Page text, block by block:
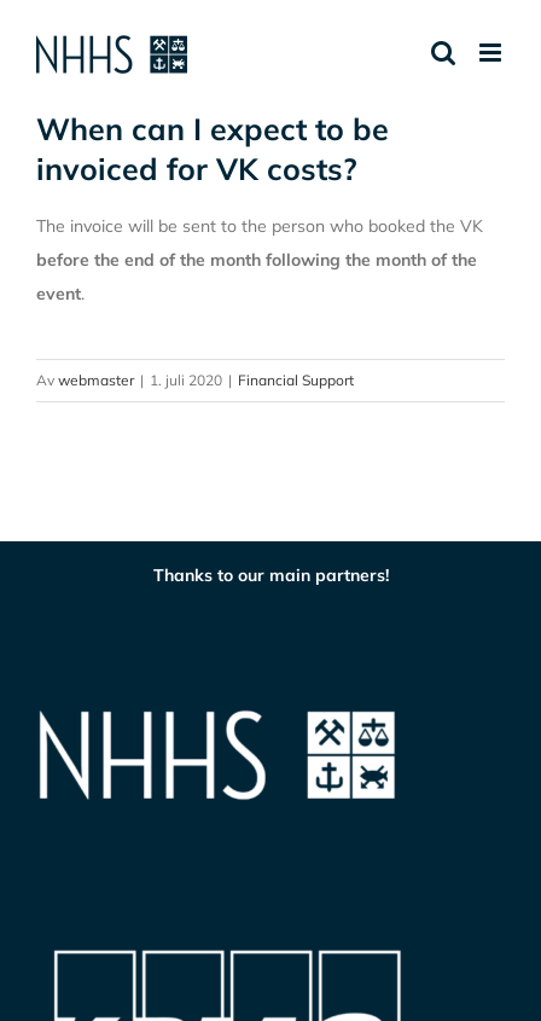
When can I expect to be
invoiced for VK costs?
The invoice will be sent to the person who booked the VK
before the end of the month following the month of the
event.
Av webmaster | 1. juli 2020 | Financial Support
Thanks to our main partners!